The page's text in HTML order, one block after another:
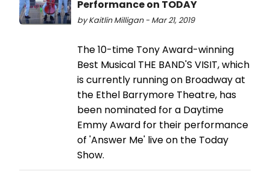
Performance on TODAY
by Kaitlin Milligan - Mar 21, 2019
The 10-time Tony Award-winning
Best Musical THE BAND'S VISIT, which
is currently running on Broadway at
the Ethel Barrymore Theatre, has
been nominated for a Daytime
Emmy Award for their performance
of 'Answer Me' live on the Today
Show.